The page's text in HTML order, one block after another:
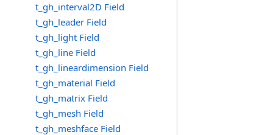
t_gh_interval2D Field
t_gh_leader Field
t_gh_light Field
t_gh_line Field
t_gh_lineardimension Field
t_gh_material Field
t_gh_matrix Field
t_gh_mesh Field
t_gh_meshface Field